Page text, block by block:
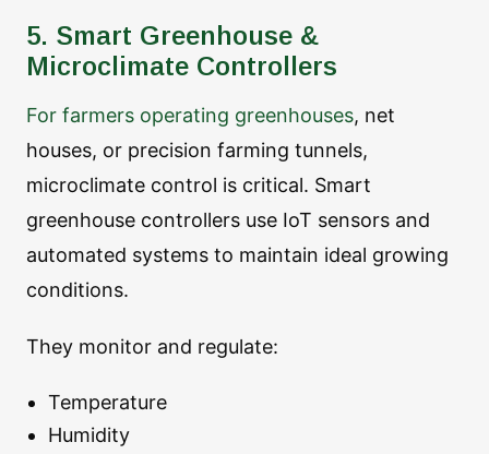
5. Smart Greenhouse &
Microclimate Controllers
For farmers operating greenhouses, net
houses, or precision farming tunnels,
microclimate control is critical. Smart
greenhouse controllers use IoT sensors and
automated systems to maintain ideal growing
conditions.
They monitor and regulate:
Temperature
Humidity